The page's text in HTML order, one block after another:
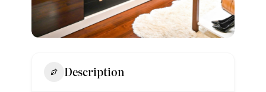
Description